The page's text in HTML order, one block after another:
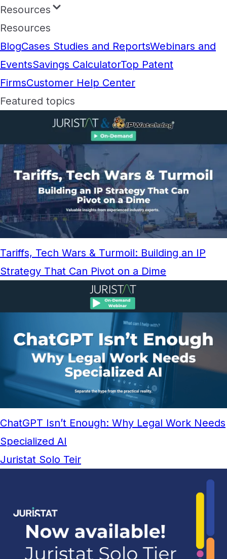
Resources
Resources
BlogCases Studies and ReportsWebinars and
EventsSavings CalculatorTop Patent
FirmsCustomer Help Center
Featured topics
Tariffs, Tech Wars & Turmoil: Building an IP
Strategy That Can Pivot on a Dime
ChatGPT Isn’t Enough: Why Legal Work Needs
Specialized AI
Juristat Solo Teir